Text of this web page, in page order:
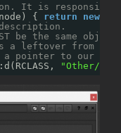
It is
{ return new
be the same
a leftover from
a pointer to our
"Other/